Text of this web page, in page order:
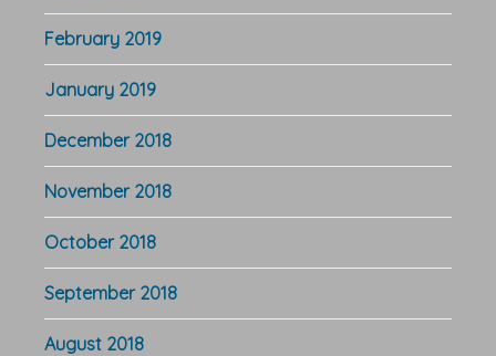
February 2019
January 2019
December 2018
November 2018
October 2018
September 2018
August 2018